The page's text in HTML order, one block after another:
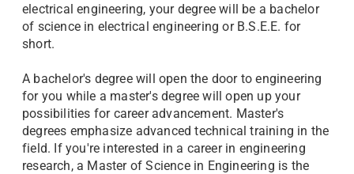
electrical engineering, your degree will be a bachelor
of science in electrical engineering or B.S.E.E. for
short.
A bachelor's degree will open the door to engineering
for you while a master's degree will open up your
possibilities for career advancement. Master's
degrees emphasize advanced technical training in the
field. If you're interested in a career in engineering
research, a Master of Science in Engineering is the